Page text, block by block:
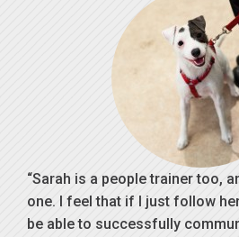
Sarah is a people trainer too,
one. I feel that if I just follow
be able to successfully